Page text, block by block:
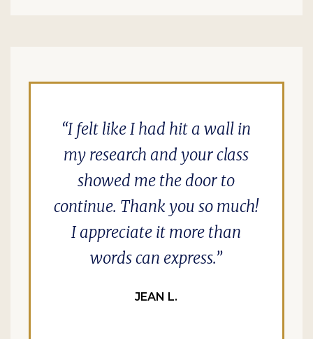
I felt like I had hit a wall in
my research and your class
showed me the door to
continue. Thank you so much!
I appreciate it more than
words can express.
JEAN L.